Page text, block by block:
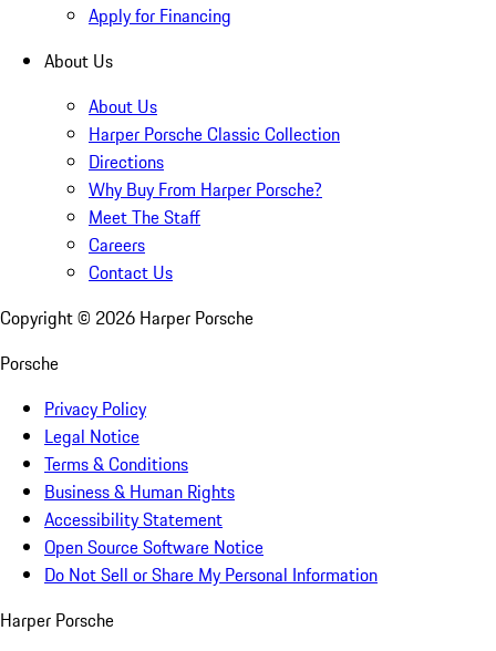
Apply for Financing
About Us
About Us
Harper Porsche Classic Collection
Directions
Why Buy From Harper Porsche?
Meet The Staff
Careers
Contact Us
Copyright © 2026 Harper Porsche
Porsche
Privacy Policy
Legal Notice
Terms & Conditions
Business & Human Rights
Accessibility Statement
Open Source Software Notice
Do Not Sell or Share My Personal Information
Harper Porsche